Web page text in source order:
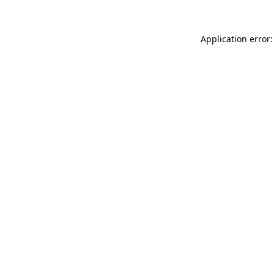
Application